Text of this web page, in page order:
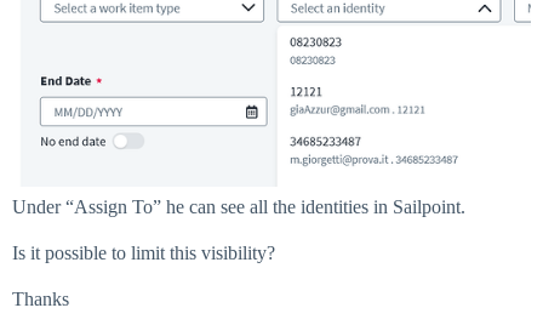
Under “Assign To” he can see all the identities in Sailpoint.
Is it possible to limit this visibility?
Thanks